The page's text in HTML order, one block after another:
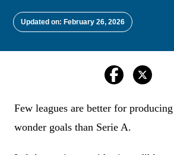
Updated on: February 26, 2026
Few leagues are better for
wonder goals than Serie A.